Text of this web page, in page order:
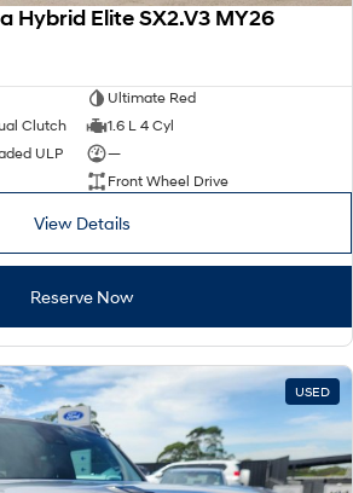
Hybrid Elite SX2.V3 MY26
Ultimate Red
Clutch
1.6 L 4 Cyl
ULP
—
Front Wheel Drive
View Details
Reserve Now
USED